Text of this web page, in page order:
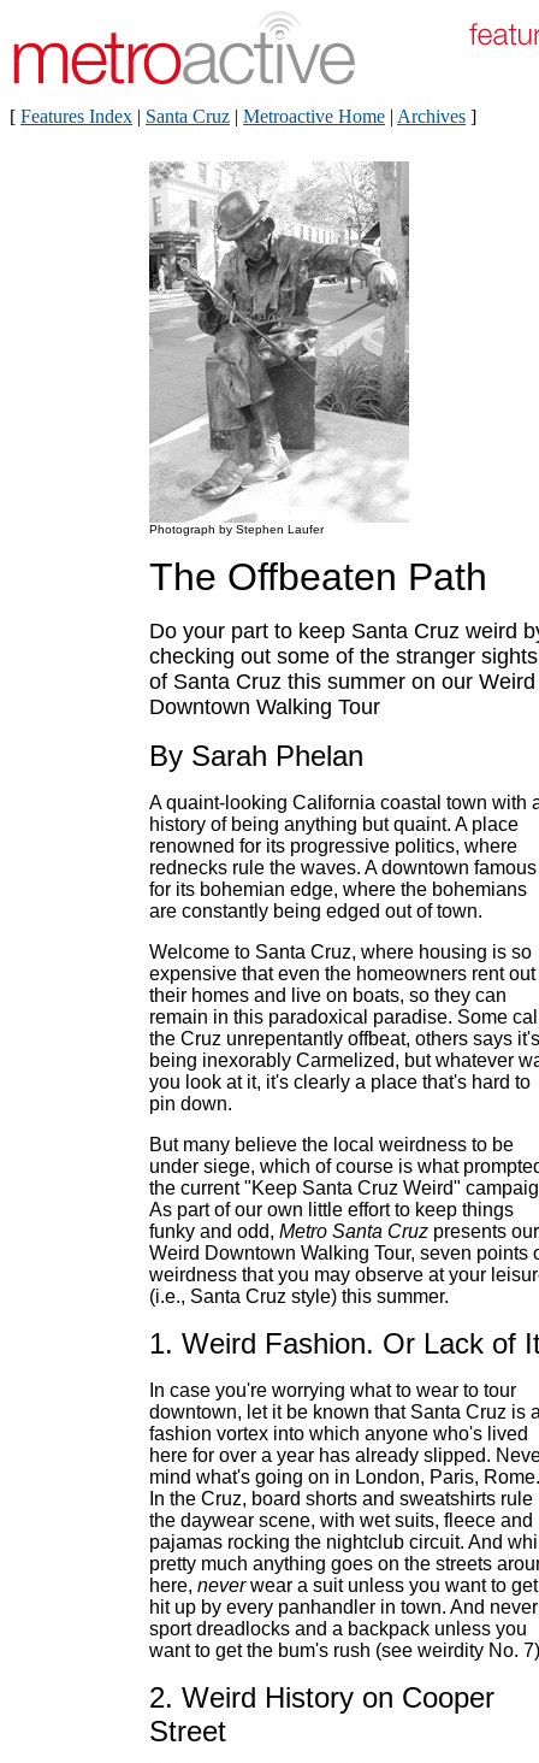
[ Features Index | Santa Cruz | Metroactive Home | Archives ]
Photograph by Stephen Laufer
The Offbeaten Path
Do your part to keep Santa Cruz weird
checking out some of the stranger sights
of Santa Cruz this summer on our Weird
Downtown Walking Tour
By Sarah Phelan
A quaint-looking California coastal town with
history of being anything but quaint. A place
renowned for its progressive politics, where
rednecks rule the waves. A downtown famous
for its bohemian edge, where the bohemians
are constantly being edged out of town.
Welcome to Santa Cruz, where housing is so
expensive that even the homeowners rent out
their homes and live on boats, so they can
remain in this paradoxical paradise. Some
the Cruz unrepentantly offbeat, others says it's
being inexorably Carmelized, but whatever
you look at it, it's clearly a place that's hard to
pin down.
But many believe the local weirdness to be
under siege, which of course is what
the current "Keep Santa Cruz Weird"
As part of our own little effort to keep things
funky and odd, Metro Santa Cruz presents our
Weird Downtown Walking Tour, seven points
weirdness that you may observe at your
(i.e., Santa Cruz style) this summer.
1. Weird Fashion. Or Lack of
In case you're worrying what to wear to tour
downtown, let it be known that Santa Cruz is
fashion vortex into which anyone who's lived
here for over a year has already slipped.
mind what's going on in London, Paris, Rome.
In the Cruz, board shorts and sweatshirts rule
the daywear scene, with wet suits, fleece and
pajamas rocking the nightclub circuit. And
pretty much anything goes on the streets
here, neverwear a suit unless you want to get
hit up by every panhandler in town. And never
sport dreadlocks and a backpack unless you
want to get the bum's rush (see weirdity No.
2. Weird History on Cooper
Street